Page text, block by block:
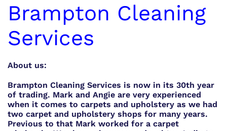
Brampton Cleaning
Services
About us:
Brampton Cleaning Services is now in its 30th year
of trading. Mark and Angie are very experienced
when it comes to carpets and upholstery as we had
two carpet and upholstery shops for many years.
Previous to that Mark worked for a carpet